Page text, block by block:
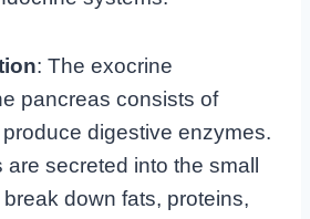
: The exocrine
pancreas consists of
digestive enzymes.
secreted into the small
down fats, proteins,